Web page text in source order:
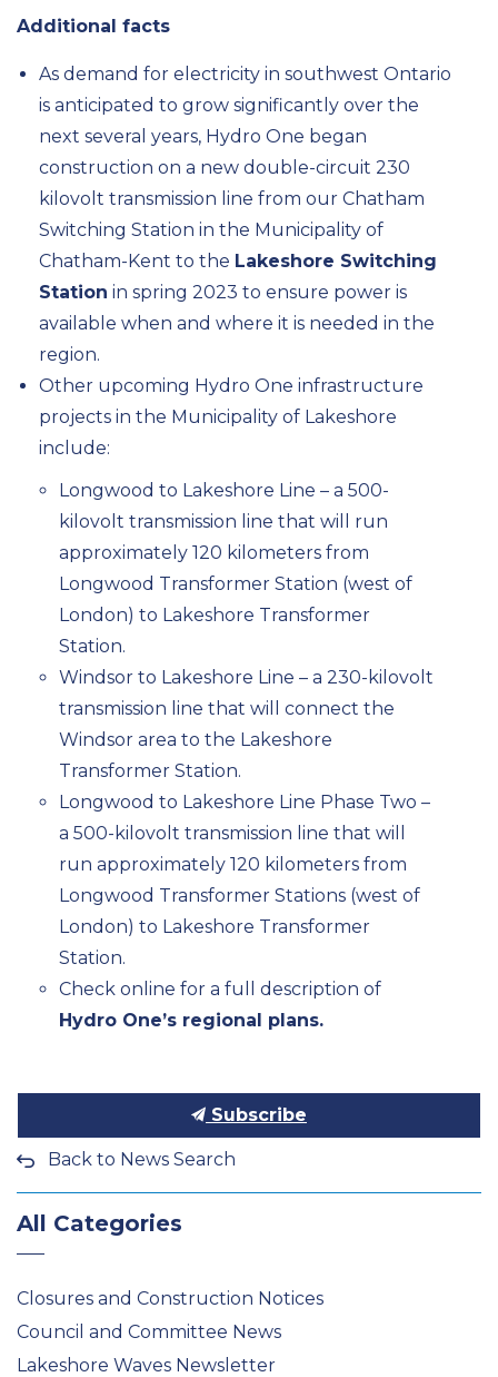
Additional facts
As demand for electricity in southwest Ontario
is anticipated to grow significantly over the
next several years, Hydro One began
construction on a new double-circuit 230
kilovolt transmission line from our Chatham
Switching Station in the Municipality of
Chatham-Kent to the Lakeshore Switching
Station in spring 2023 to ensure power is
available when and where it is needed in the
region.
Other upcoming Hydro One infrastructure
projects in the Municipality of Lakeshore
include:
Longwood to Lakeshore Line – a 500-
kilovolt transmission line that will run
approximately 120 kilometers from
Longwood Transformer Station (west of
London) to Lakeshore Transformer
Station.
Windsor to Lakeshore Line – a 230-kilovolt
transmission line that will connect the
Windsor area to the Lakeshore
Transformer Station.
Longwood to Lakeshore Line Phase Two –
a 500-kilovolt transmission line that will
run approximately 120 kilometers from
Longwood Transformer Stations (west of
London) to Lakeshore Transformer
Station.
Check online for a full description of
Hydro One’s regional plans.
Subscribe
Back to News Search
All Categories
Closures and Construction Notices
Council and Committee News
Lakeshore Waves Newsletter